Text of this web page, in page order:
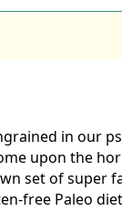
in our
upon the
set of super
free Paleo